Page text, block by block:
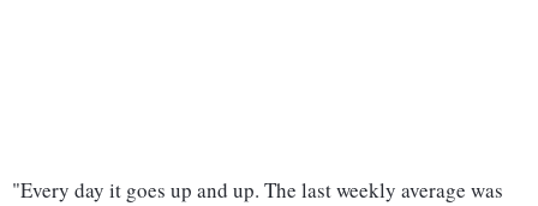
"Every day it goes up and up. The last weekly average was